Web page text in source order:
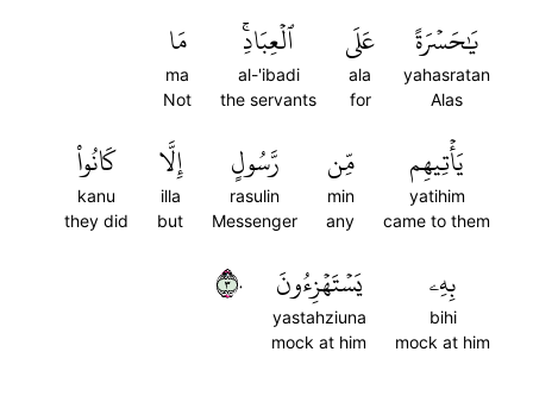
يَٰحَسۡرَةً
yahasratan
Alas
عَلَى
ala
for
ٱلۡعِبَادِۚ
al-'ibadi
the servants
مَا
ma
Not
يَأۡتِيهِم
yatihim
came to them
مِّن
min
any
رَّسُولٍ
rasulin
Messenger
إِلَّا
illa
but
كَانُواْ
kanu
they did
بِهِۦ
bihi
mock at him
يَسۡتَهۡزِءُونَ
yastahziuna
mock at him
٣٠